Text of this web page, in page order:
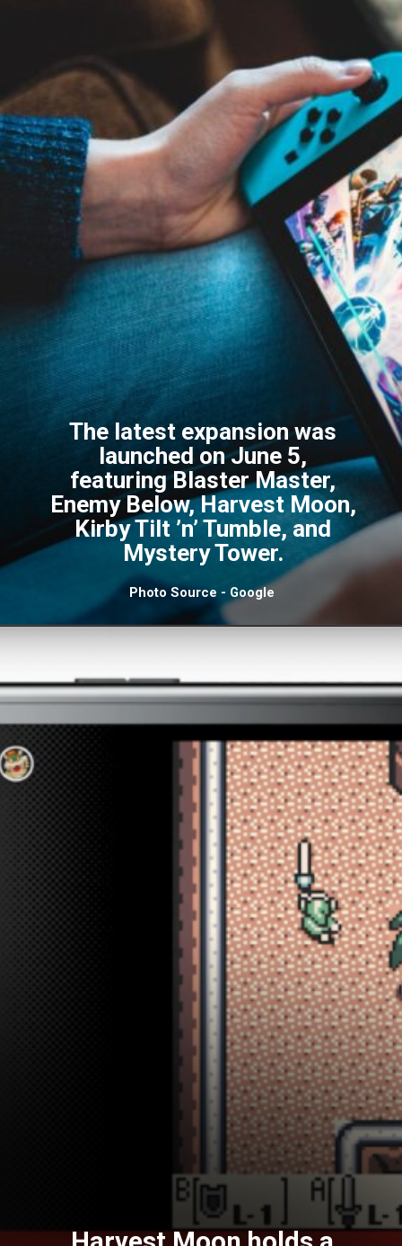
The latest expansion was
launched on June 5,
featuring Blaster Master,
Enemy Below, Harvest Moon,
Kirby Tilt ’n’ Tumble, and
Mystery Tower.
Photo Source - Google